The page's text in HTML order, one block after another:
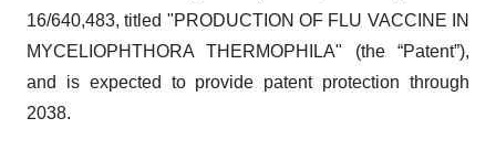
16/640,483, titled "PRODUCTION OF FLU VACCINE IN
MYCELIOPHTHORA THERMOPHILA" (the “Patent”),
and is expected to provide patent protection through
2038.